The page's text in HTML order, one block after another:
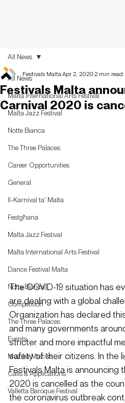
All News
Malta International Arts Festival
Malta Jazz Festival
Notte Bianca
The Three Palaces
Career Opportunities
General
Il-Karnival ta' Malta
Festgħana
Malta Jazz Festival
Malta International Arts Festival
Dance Festival Malta
Notte Bianca
Competition
The Three Palaces
Events
Mużika Mużika
Calls & Applications
Valletta Baroque Festival
All News
Festivals Malta
Carnival 2020 is
Festivals Malta Apr 2, 2020 2 min read
The COVID-19 situation has
are dealing with a global
Organization has declared
and many governments
stricter and more impactful
safety of their citizens. In the
Festivals Malta is announcing
2020 is cancelled as the
the coronavirus outbreak